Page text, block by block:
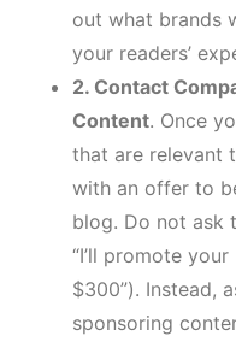
out what brands
your readers’
2. Contact
Content. Once
that are relevant
with an offer to
blog. Do not ask
“I’ll promote
$300”). Instead,
sponsoring